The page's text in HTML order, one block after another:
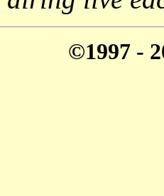
©1997 -